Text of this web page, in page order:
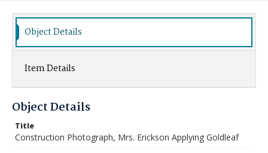
Object Details
Item Details
Object Details
Title
Construction Photograph, Mrs. Erickson Applying Goldleaf